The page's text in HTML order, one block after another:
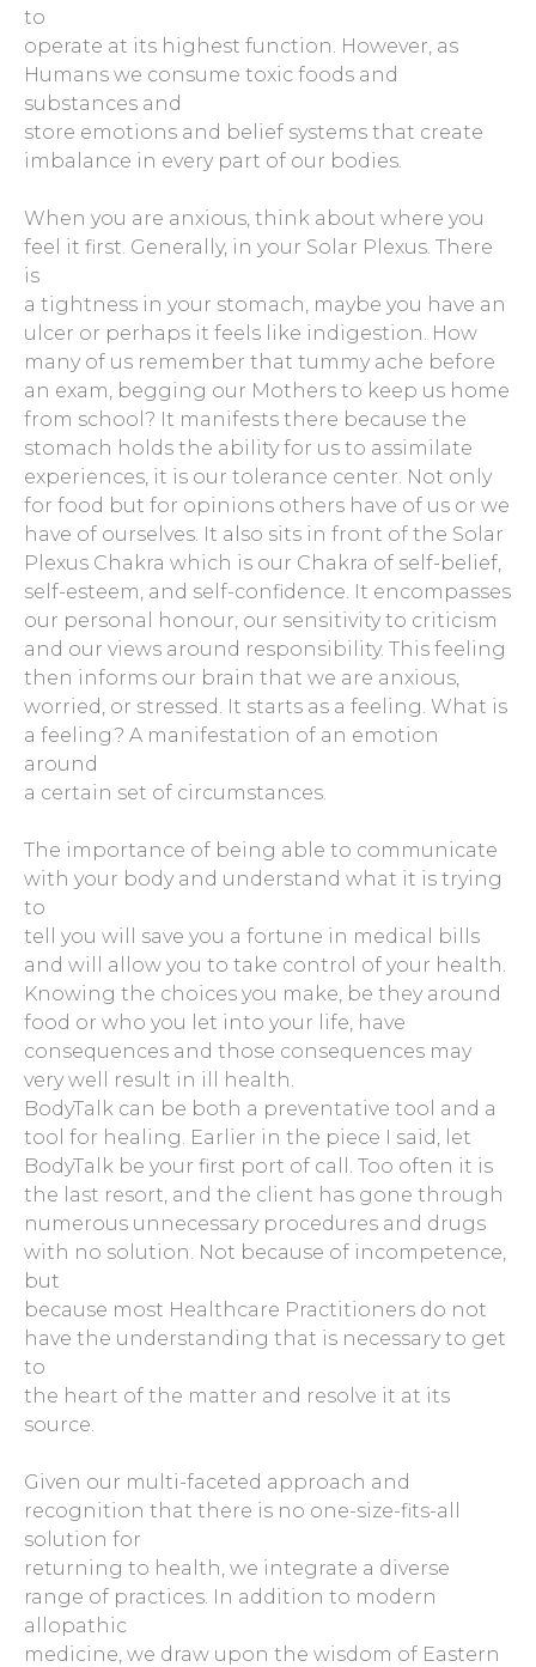
to
operate at its highest function. However, as
Humans we consume toxic foods and
substances and
store emotions and belief systems that create
imbalance in every part of our bodies.
When you are anxious, think about where you
feel it first. Generally, in your Solar Plexus. There
is
a tightness in your stomach, maybe you have an
ulcer or perhaps it feels like indigestion. How
many of us remember that tummy ache before
an exam, begging our Mothers to keep us home
from school? It manifests there because the
stomach holds the ability for us to assimilate
experiences, it is our tolerance center. Not only
for food but for opinions others have of us or we
have of ourselves. It also sits in front of the Solar
Plexus Chakra which is our Chakra of self-belief,
self-esteem, and self-confidence. It encompasses
our personal honour, our sensitivity to criticism
and our views around responsibility. This feeling
then informs our brain that we are anxious,
worried, or stressed. It starts as a feeling. What is
a feeling? A manifestation of an emotion
around
a certain set of circumstances.
The importance of being able to communicate
with your body and understand what it is trying
to
tell you will save you a fortune in medical bills
and will allow you to take control of your health.
Knowing the choices you make, be they around
food or who you let into your life, have
consequences and those consequences may
very well result in ill health.
BodyTalk can be both a preventative tool and a
tool for healing. Earlier in the piece I said, let
BodyTalk be your first port of call. Too often it is
the last resort, and the client has gone through
numerous unnecessary procedures and drugs
with no solution. Not because of incompetence,
but
because most Healthcare Practitioners do not
have the understanding that is necessary to get
to
the heart of the matter and resolve it at its
source.
Given our multi-faceted approach and
recognition that there is no one-size-fits-all
solution for
returning to health, we integrate a diverse
range of practices. In addition to modern
allopathic
medicine, we draw upon the wisdom of Eastern